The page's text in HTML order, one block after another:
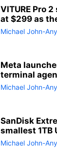
VITURE Pro
at $299 as
Michael John-
Meta
terminal
Michael John-
SanDisk
smallest 1TB
Michael John-